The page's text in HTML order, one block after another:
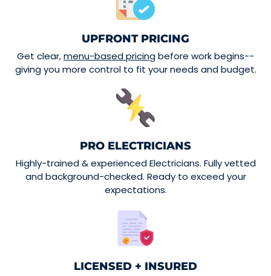
UPFRONT PRICING
Get clear,menu-based pricingbefore work begins--
giving you more control to fit your needs and budget.
PRO ELECTRICIANS
Highly-trained & experienced Electricians. Fully vetted
and background-checked. Ready to exceed your
expectations.
LICENSED + INSURED